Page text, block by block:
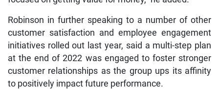
Robinson in further speaking to a number of other
customer satisfaction and employee engagement
initiatives rolled out last year, said a multi-step plan
at the end of 2022 was engaged to foster stronger
customer relationships as the group ups its affinity
to positively impact future performance.